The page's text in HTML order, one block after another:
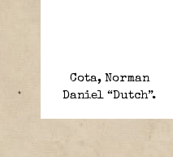
Cota, Norman
Daniel “Dutch”.